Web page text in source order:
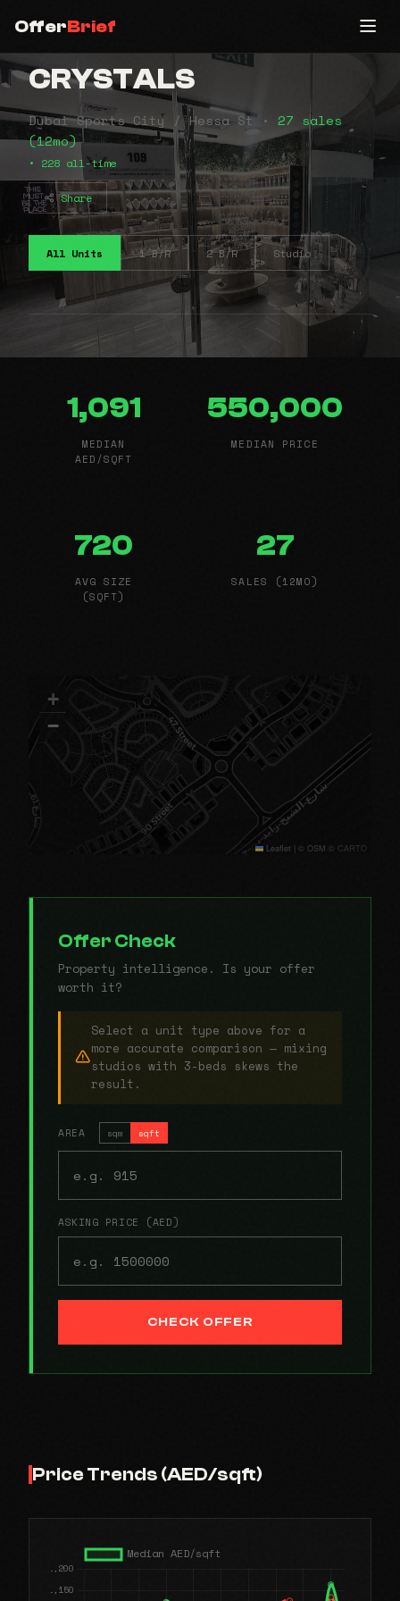
OfferBrief
CRYSTALS
Dubai Sports City / Hessa St • 27 sales
(12mo)
• 228 all-time
Share
All Units 1 B/R 2 B/R Studio
1,091
MEDIAN
AED/SQFT
550,000
MEDIAN PRICE
720
AVG SIZE
(SQFT)
27
SALES (12MO)
+
−
Leaflet | © OSM © CARTO
Offer Check
Property intelligence. Is your offer
worth it?
Select a unit type above for a
more accurate comparison — mixing
studios with 3-beds skews the
result.
AREA sqm sqft
ASKING PRICE (AED)
CHECK OFFER
Price Trends (AED/sqft)